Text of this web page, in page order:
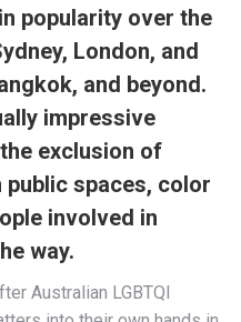
popularity over the
London, and
and beyond.
impressive
exclusion of
public spaces, color
involved in
way.
Australian LGBTQI